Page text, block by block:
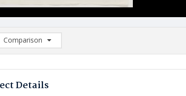
Comparison
Comparison List: (0/2)
Details